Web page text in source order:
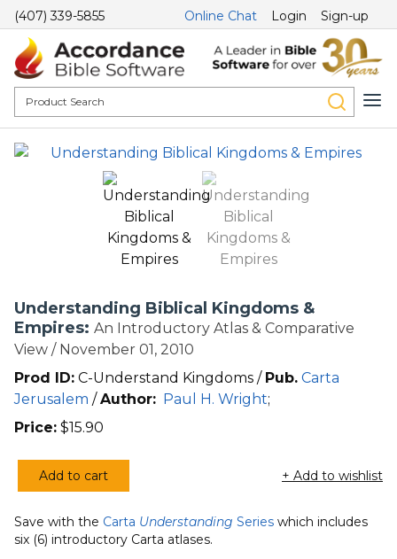
(407) 339-5855 Online Chat Login Sign-up
Understanding Biblical Kingdoms &
Empires: An Introductory Atlas & Comparative
View / November 01, 2010
Prod ID: C-Understand Kingdoms / Pub. Carta
Jerusalem /Author: Paul H. Wright;
Price: $15.90
Understanding
Kingdoms
&
Add to cart + Add to wishlist
Save with the Carta Understanding Series which includes
six (6) introductory Carta atlases.